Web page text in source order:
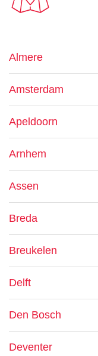
Almere
Amsterdam
Apeldoorn
Arnhem
Assen
Breda
Breukelen
Delft
Den Bosch
Deventer